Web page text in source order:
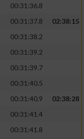
00:31:36.8
00:31:37.8
02:38:15
00:31:38.2
00:31:39.2
00:31:39.7
00:31:40.5
00:31:40.9
02:38:28
00:31:41.4
00:31:41.8